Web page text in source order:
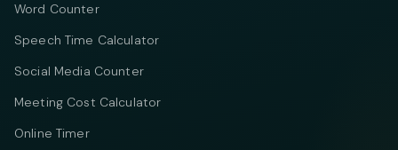
Word Counter
Speech Time Calculator
Social Media Counter
Meeting Cost Calculator
Online Timer